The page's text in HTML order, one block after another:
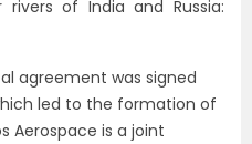
of India and Russia:
agreement was signed
led to the formation of
Aerospace is a joint